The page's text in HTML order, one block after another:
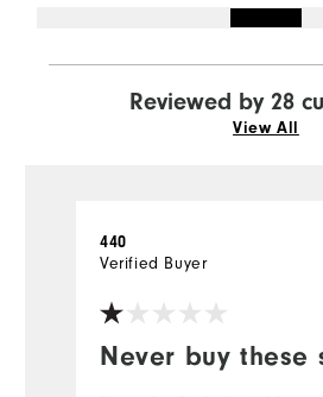
Reviewed by 28
View All
Never buy these
440
Verified Buyer